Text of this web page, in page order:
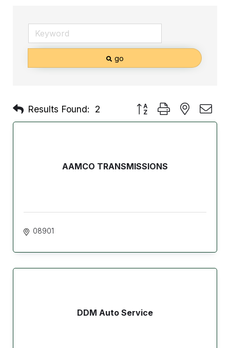
go
Results Found: 2 Button group with nested
AAMCO TRANSMISSIONS
08901
DDM Auto Service